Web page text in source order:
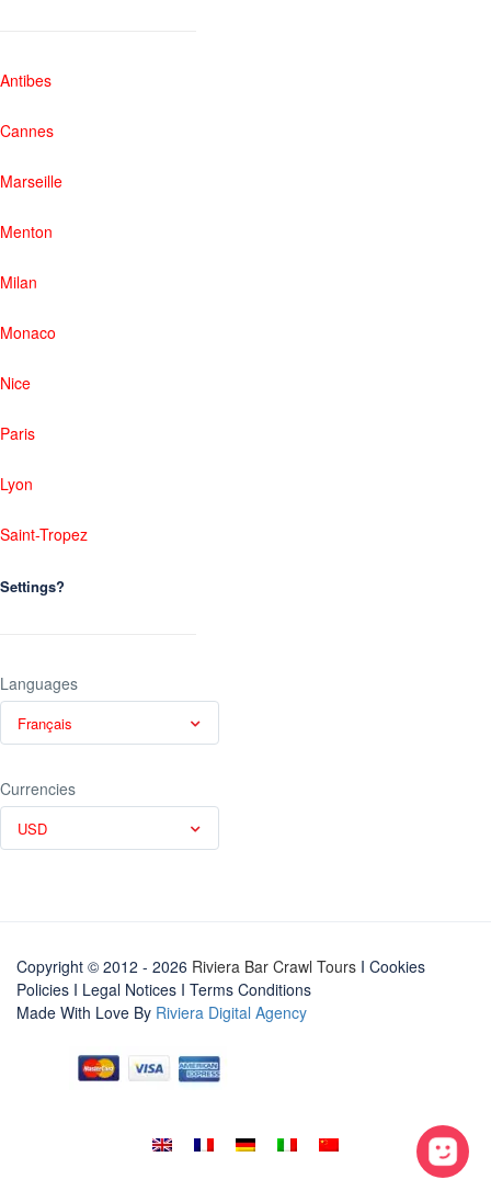
Antibes
Cannes
Marseille
Menton
Milan
Monaco
Nice
Paris
Lyon
Saint-Tropez
Settings?
Languages
Français
Currencies
USD
Copyright © 2012 - 2026 Riviera Bar Crawl Tours I Cookies
Policies I Legal Notices I Terms Conditions
Made With Love By Riviera Digital Agency